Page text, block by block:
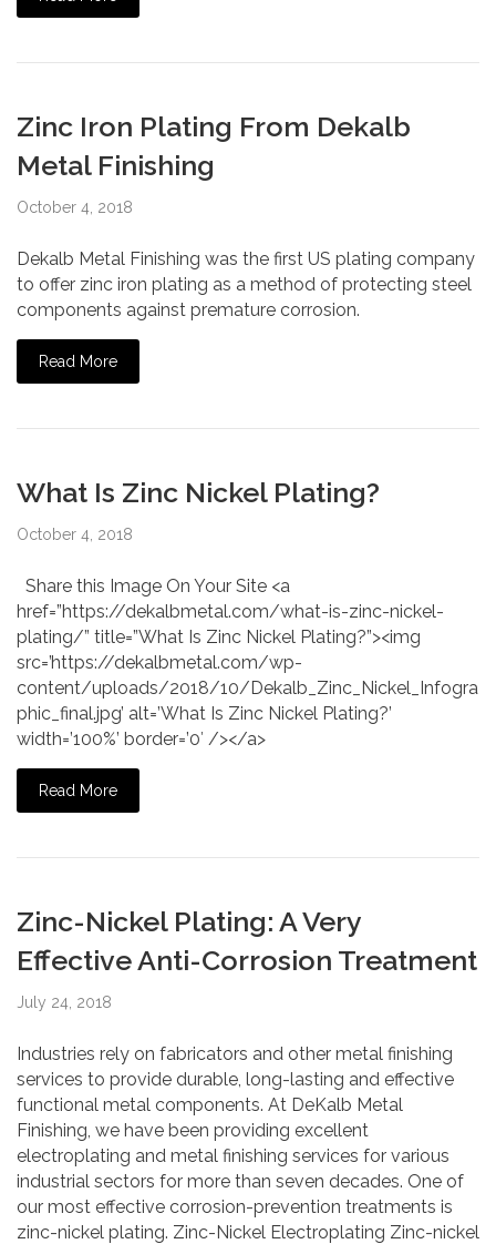
Zinc Iron Plating From Dekalb
Metal Finishing
October 4, 2018
Dekalb Metal Finishing was the first US plating company
to offer zinc iron plating as a method of protecting steel
components against premature corrosion.
Read More
What Is Zinc Nickel Plating?
October 4, 2018
Share this Image On Your Site <a
href=”https://dekalbmetal.com/what-is-zinc-nickel-
plating/” title=”What Is Zinc Nickel Plating?”><img
src=’https://dekalbmetal.com/wp-
content/uploads/2018/10/Dekalb_Zinc_Nickel_Infogra
phic_final.jpg’ alt=’What Is Zinc Nickel Plating?’
width=’100%’ border=’0′ /></a>
Read More
Zinc-Nickel Plating: A Very
Effective Anti-Corrosion Treatment
July 24, 2018
Industries rely on fabricators and other metal finishing
services to provide durable, long-lasting and effective
functional metal components. At DeKalb Metal
Finishing, we have been providing excellent
electroplating and metal finishing services for various
industrial sectors for more than seven decades. One of
our most effective corrosion-prevention treatments is
zinc-nickel plating. Zinc-Nickel Electroplating Zinc-nickel